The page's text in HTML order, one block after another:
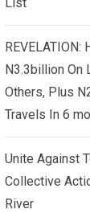
List
N3.3billion On
Others, Plus
Travels In 6
Unite Against
Collective
River